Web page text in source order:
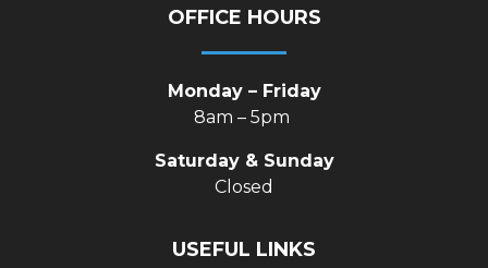
OFFICE HOURS
Monday – Friday
8am – 5pm
Saturday & Sunday
Closed
USEFUL LINKS